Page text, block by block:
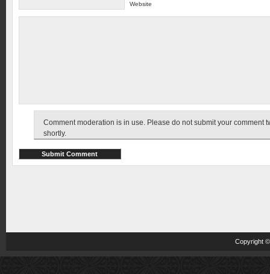
Website
Comment moderation is in use. Please do not submit your comment
shortly.
Copyright